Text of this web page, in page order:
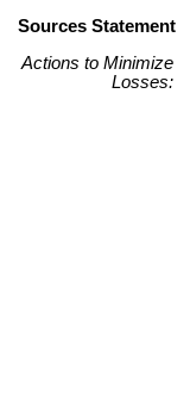
Sources Statement
Actions to Minimize
Losses: